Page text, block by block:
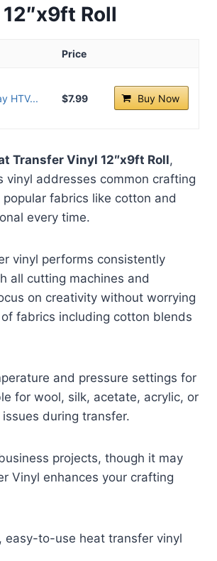
Roll
Price
HTV... $7.99 Buy Now
Transfer Vinyl 12″x9ft Roll,
addresses common crafting
fabrics like cotton and
every time.
vinyl performs consistently
all cutting machines and
on creativity without worrying
fabrics including cotton blends
and pressure settings for
for wool, silk, acetate, acrylic, or
during transfer.
projects, though it may
Vinyl enhances your crafting
easy-to-use heat transfer vinyl